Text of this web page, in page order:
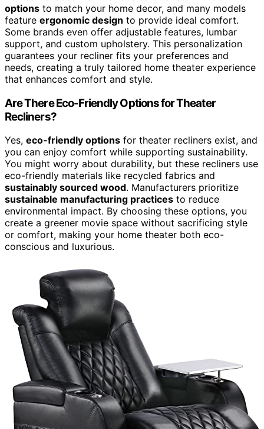
options to match your home decor, and many models
feature ergonomic design to provide ideal comfort.
Some brands even offer adjustable features, lumbar
support, and custom upholstery. This personalization
guarantees your recliner fits your preferences and
needs, creating a truly tailored home theater experience
that enhances comfort and style.
Are There Eco-Friendly Options for Theater
Recliners?
Yes, eco-friendly options for theater recliners exist, and
you can enjoy comfort while supporting sustainability.
You might worry about durability, but these recliners use
eco-friendly materials like recycled fabrics and
sustainably sourced wood. Manufacturers prioritize
sustainable manufacturing practices to reduce
environmental impact. By choosing these options, you
create a greener movie space without sacrificing style
or comfort, making your home theater both eco-
conscious and luxurious.